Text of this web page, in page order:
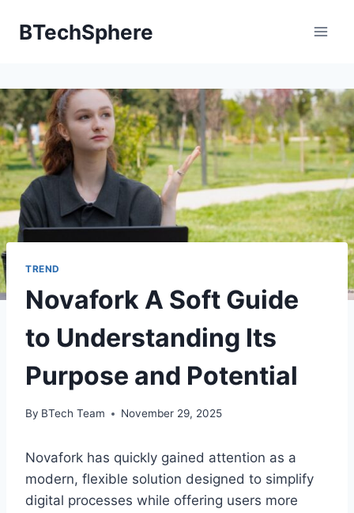
BTechSphere
TREND
Novafork A Soft Guide
to Understanding Its
Purpose and Potential
By BTech Team November 29, 2025
Novafork has quickly gained attention as a
modern, flexible solution designed to simplify
digital processes while offering users more